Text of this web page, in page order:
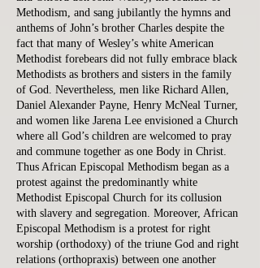
Methodism, and sang jubilantly the hymns and
anthems of John’s brother Charles despite the
fact that many of Wesley’s white American
Methodist forebears did not fully embrace black
Methodists as brothers and sisters in the family
of God. Nevertheless, men like Richard Allen,
Daniel Alexander Payne, Henry McNeal Turner,
and women like Jarena Lee envisioned a Church
where all God’s children are welcomed to pray
and commune together as one Body in Christ.
Thus African Episcopal Methodism began as a
protest against the predominantly white
Methodist Episcopal Church for its collusion
with slavery and segregation. Moreover, African
Episcopal Methodism is a protest for right
worship (orthodoxy) of the triune God and right
relations (orthopraxis) between one another